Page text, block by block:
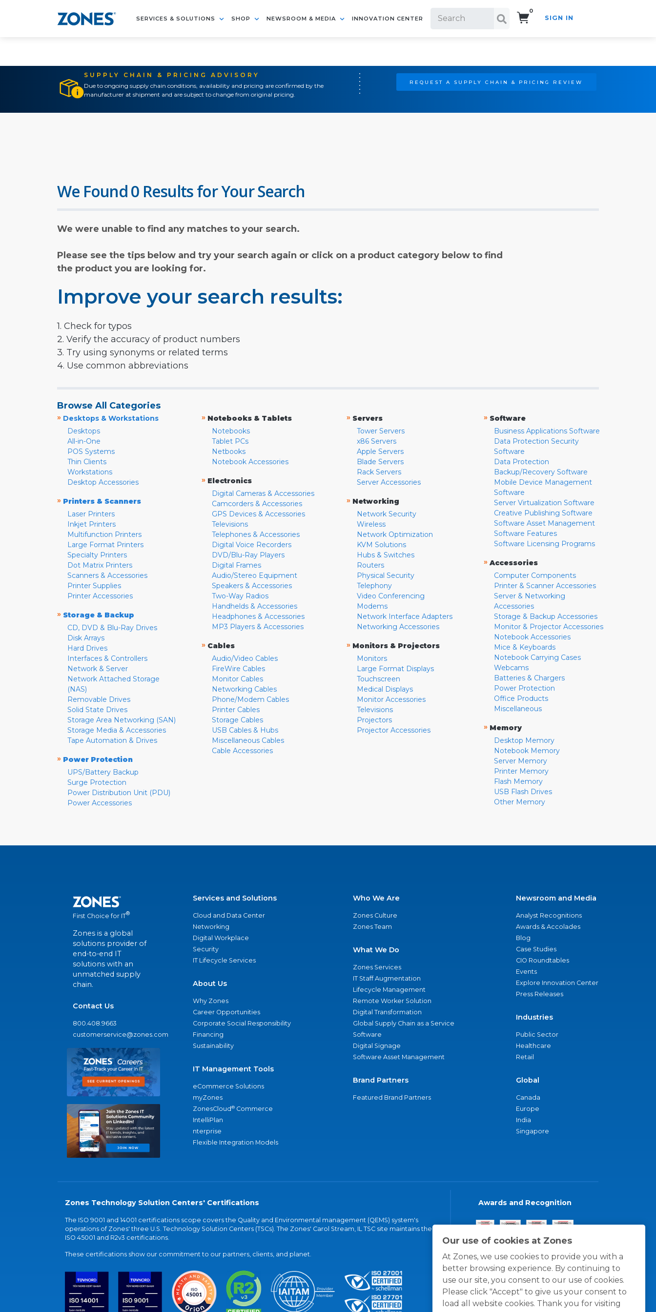
SERVICES & SOLUTIONS SHOP NEWSROOM & MEDIA INNOVATION CENTER
0
SIGN IN
SUPPLY CHAIN & PRICING ADVISORY
Due to ongoing supply chain conditions, availability and pricing are confirmed by the
manufacturer at shipment and are subject to change from original pricing.
REQUEST A SUPPLY CHAIN & PRICING REVIEW
Our use of cookies at Zones
At Zones, we use cookies to provide you with a
better browsing experience. By continuing to
use our site, you consent to our use of cookies.
Please click "Accept" to give us your consent to
load all website cookies. Thank you for visiting
We Found 0 Results for Your Search
We were unable to find any matches to your search.
Please see the tips below and try your search again or click on a product category below to find
the product you are looking for.
Improve your search results:
1. Check for typos
2. Verify the accuracy of product numbers
3. Try using synonyms or related terms
4. Use common abbreviations
Browse All Categories
» Desktops & Workstations
Desktops
All-in-One
POS Systems
Thin Clients
Workstations
Desktop Accessories
» Printers & Scanners
Laser Printers
Inkjet Printers
Multifunction Printers
Large Format Printers
Specialty Printers
Dot Matrix Printers
Scanners & Accessories
Printer Supplies
Printer Accessories
» Storage & Backup
CD, DVD & Blu-Ray Drives
Disk Arrays
Hard Drives
Interfaces & Controllers
Network & Server
Network Attached Storage
(NAS)
Removable Drives
Solid State Drives
Storage Area Networking (SAN)
Storage Media & Accessories
Tape Automation & Drives
» Power Protection
UPS/Battery Backup
Surge Protection
Power Distribution Unit (PDU)
Power Accessories
» Notebooks & Tablets
Notebooks
Tablet PCs
Netbooks
Notebook Accessories
» Electronics
Digital Cameras & Accessories
Camcorders & Accessories
GPS Devices & Accessories
Televisions
Telephones & Accessories
Digital Voice Recorders
DVD/Blu-Ray Players
Digital Frames
Audio/Stereo Equipment
Speakers & Accessories
Two-Way Radios
Handhelds & Accessories
Headphones & Accessories
MP3 Players & Accessories
» Cables
Audio/Video Cables
FireWire Cables
Monitor Cables
Networking Cables
Phone/Modem Cables
Printer Cables
Storage Cables
USB Cables & Hubs
Miscellaneous Cables
Cable Accessories
» Servers
Tower Servers
x86 Servers
Apple Servers
Blade Servers
Rack Servers
Server Accessories
» Networking
Network Security
Wireless
Network Optimization
KVM Solutions
Hubs & Switches
Routers
Physical Security
Telephony
Video Conferencing
Modems
Network Interface Adapters
Networking Accessories
» Monitors & Projectors
Monitors
Large Format Displays
Touchscreen
Medical Displays
Monitor Accessories
Televisions
Projectors
Projector Accessories
» Software
Business Applications Software
Data Protection Security
Software
Data Protection
Backup/Recovery Software
Mobile Device Management
Software
Server Virtualization Software
Creative Publishing Software
Software Asset Management
Software Features
Software Licensing Programs
» Accessories
Computer Components
Printer & Scanner Accessories
Server & Networking
Accessories
Storage & Backup Accessories
Monitor & Projector Accessories
Notebook Accessories
Mice & Keyboards
Notebook Carrying Cases
Webcams
Batteries & Chargers
Power Protection
Office Products
Miscellaneous
» Memory
Desktop Memory
Notebook Memory
Server Memory
Printer Memory
Flash Memory
USB Flash Drives
Other Memory
First Choice for IT®
Zones is a global
solutions provider of
end-to-end IT
solutions with an
unmatched supply
chain.
Contact Us
800.408.9663
customerservice@zones.com
Services and Solutions
Cloud and Data Center
Networking
Digital Workplace
Security
IT Lifecycle Services
About Us
Why Zones
Career Opportunities
Corporate Social Responsibility
Financing
Sustainability
IT Management Tools
eCommerce Solutions
myZones
ZonesCloud® Commerce
IntelliPlan
nterprise
Flexible Integration Models
Who We Are
Zones Culture
Zones Team
What We Do
Zones Services
IT Staff Augmentation
Lifecycle Management
Remote Worker Solution
Digital Transformation
Global Supply Chain as a Service
Software
Digital Signage
Software Asset Management
Brand Partners
Featured Brand Partners
Newsroom and Media
Analyst Recognitions
Awards & Accolades
Blog
Case Studies
CIO Roundtables
Events
Explore Innovation Center
Press Releases
Industries
Public Sector
Healthcare
Retail
Global
Canada
Europe
India
Singapore
Zones Technology Solution Centers' Certifications
The ISO 9001 and 14001 certifications scope covers the Quality and Environmental management (QEMS) system's
operations of Zones' three U.S. Technology Solution Centers (TSCs). The Zones' Carol Stream, IL TSC site maintains the
ISO 45001 and R2v3 certifications.
These certifications show our commitment to our partners, clients, and planet.
Awards and Recognition